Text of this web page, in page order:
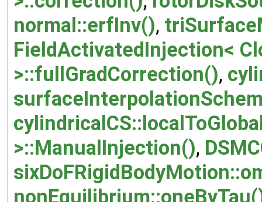
normal::erfInv(),
FieldActivatedInjection<
>::fullGradCorrection(),
>::ManualInjection(),